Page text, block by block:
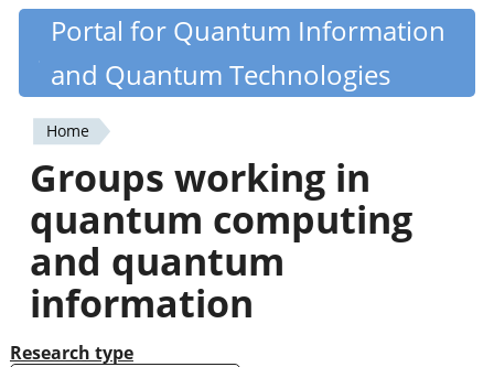
Skip
content
Quantiki
Portal for Quantum Information
and Quantum Technologies
You
are
here
Home
Groups working in
quantum computing
and quantum
information
Research type